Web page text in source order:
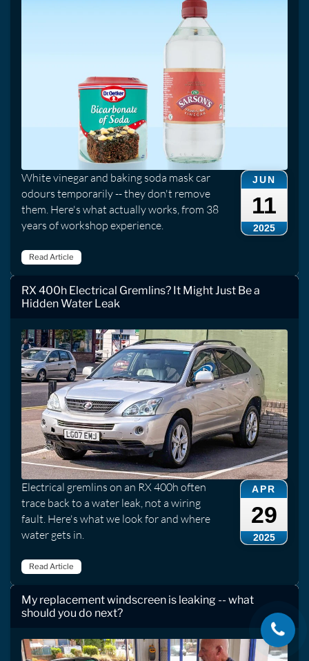
JUN
11
2025
White vinegar and baking soda mask car
odours temporarily -- they don't remove
them. Here's what actually works, from 38
years of workshop experience.
Read Article
RX 400h Electrical Gremlins? It Might Just Be a
Hidden Water Leak
APR
29
2025
Electrical gremlins on an RX 400h often
trace back to a water leak, not a wiring
fault. Here's what we look for and where
water gets in.
Read Article
My replacement windscreen is leaking -- what
should you do next?